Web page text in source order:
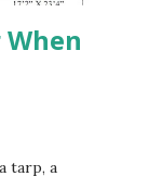
tarp, a